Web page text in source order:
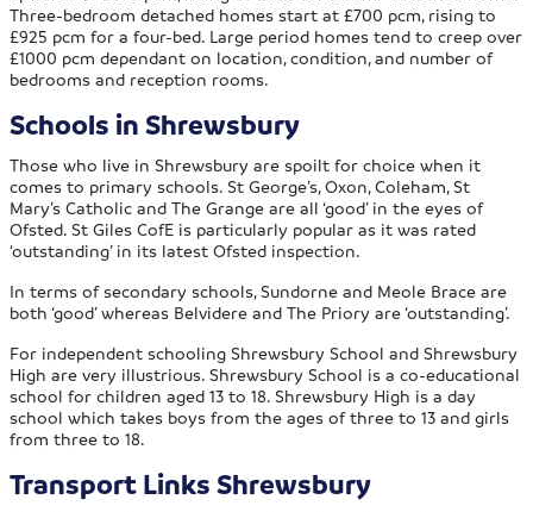
Three-bedroom detached homes start at £700 pcm, rising to
£925 pcm for a four-bed. Large period homes tend to creep over
£1000 pcm dependant on location, condition, and number of
bedrooms and reception rooms.
Schools in Shrewsbury
Those who live in Shrewsbury are spoilt for choice when it
comes to primary schools. St George’s, Oxon, Coleham, St
Mary’s Catholic and The Grange are all ‘good’ in the eyes of
Ofsted. St Giles CofE is particularly popular as it was rated
‘outstanding’ in its latest Ofsted inspection.
In terms of secondary schools, Sundorne and Meole Brace are
both ‘good’ whereas Belvidere and The Priory are ‘outstanding’.
For independent schooling Shrewsbury School and Shrewsbury
High are very illustrious. Shrewsbury School is a co-educational
school for children aged 13 to 18. Shrewsbury High is a day
school which takes boys from the ages of three to 13 and girls
from three to 18.
Transport Links Shrewsbury